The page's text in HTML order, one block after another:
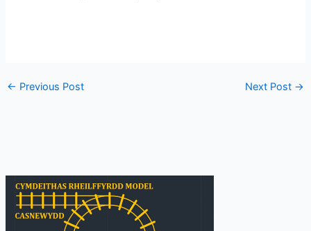
← Previous Post Next Post →